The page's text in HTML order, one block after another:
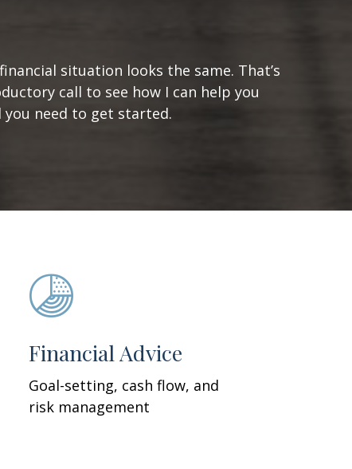
situation looks the same. That’s
call to see how I can help you
you need to get started.
Financial Advice
Goal-setting, cash flow, and
risk management